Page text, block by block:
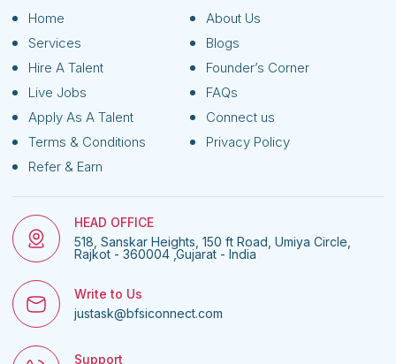
Home
About Us
Services
Blogs
Hire A Talent
Founder’s Corner
Live Jobs
FAQs
Apply As A Talent
Connect us
Terms & Conditions
Privacy Policy
Refer & Earn
HEAD OFFICE
518, Sanskar Heights, 150 ft Road, Umiya Circle,
Rajkot - 360004 ,Gujarat - India
Write to Us
justask@bfsiconnect.com
Support